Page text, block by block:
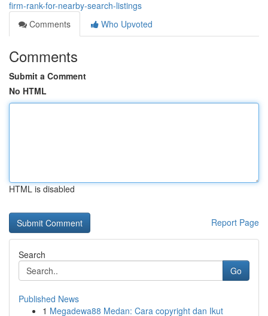
firm-rank-for-nearby-search-listings
Comments
Who Upvoted
Comments
Submit a Comment
No HTML
HTML is disabled
Report Page
Search
Go
Published News
1 Megadewa88 Medan: Cara copyright dan Ikut